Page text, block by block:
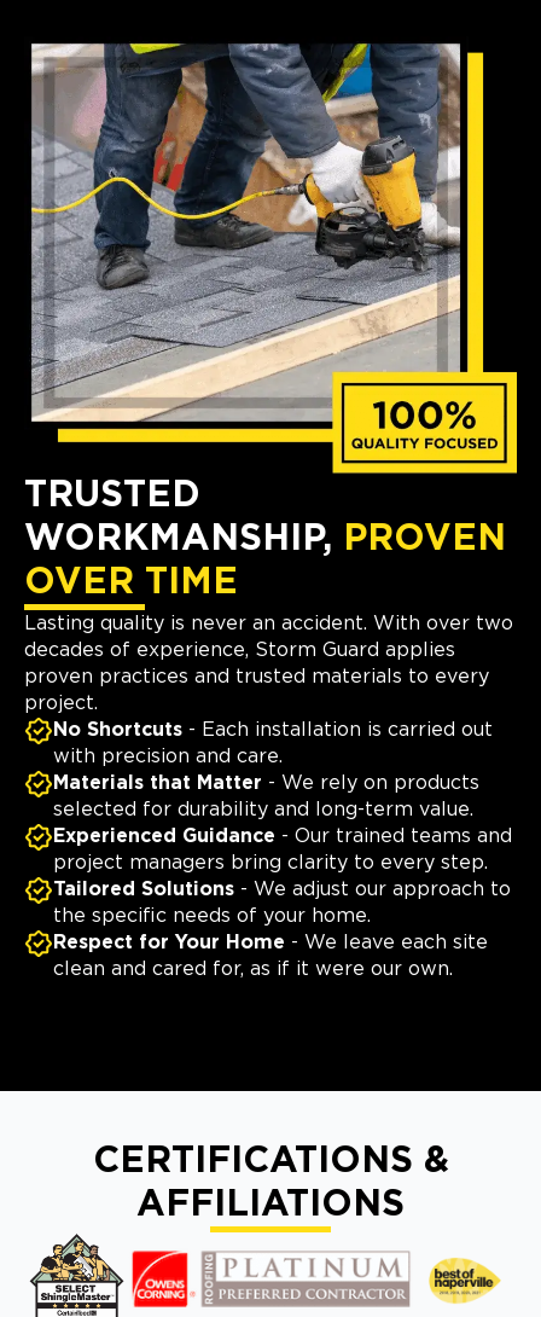
TRUSTED
WORKMANSHIP, PROVEN
OVER TIME
Lasting quality is never an accident. With over two
decades of experience, Storm Guard applies
proven practices and trusted materials to every
project.
No Shortcuts - Each installation is carried out
with precision and care.
Materials that Matter - We rely on products
selected for durability and long-term value.
Experienced Guidance - Our trained teams and
project managers bring clarity to every step.
Tailored Solutions - We adjust our approach to
the specific needs of your home.
Respect for Your Home - We leave each site
clean and cared for, as if it were our own.
CERTIFICATIONS &
AFFILIATIONS